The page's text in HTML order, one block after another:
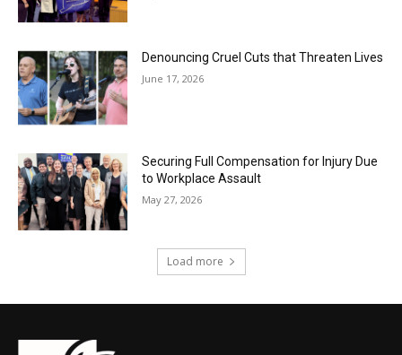
Denouncing Cruel Cuts that Threaten Lives
June 17, 2026
Securing Full Compensation for Injury Due
to Workplace Assault
May 27, 2026
Load more